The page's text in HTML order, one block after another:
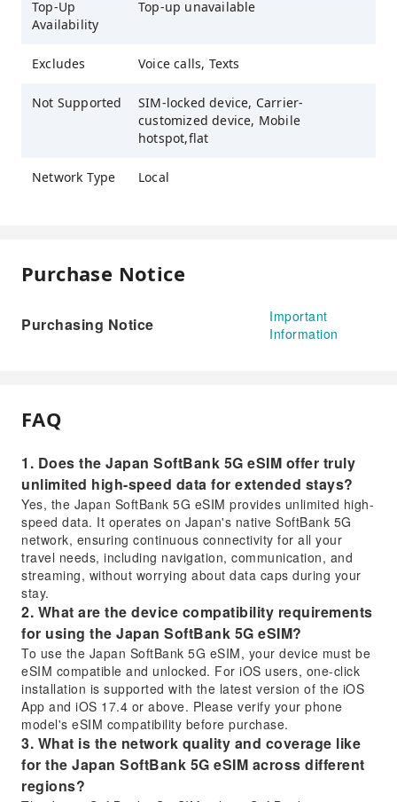
Top-Up
Availability
Top-up unavailable
Excludes Voice calls, Texts
Not Supported
SIM-locked device, Carrier-
customized device, Mobile
hotspot,flat
Network Type Local
Purchase Notice
Purchasing Notice
Important
Information
FAQ
1. Does the Japan SoftBank 5G eSIM offer truly
unlimited high-speed data for extended stays?
Yes, the Japan SoftBank 5G eSIM provides unlimited high-
speed data. It operates on Japan's native SoftBank 5G
network, ensuring continuous connectivity for all your
travel needs, including navigation, communication, and
streaming, without worrying about data caps during your
stay.
2. What are the device compatibility requirements
for using the Japan SoftBank 5G eSIM?
To use the Japan SoftBank 5G eSIM, your device must be
eSIM compatible and unlocked. For iOS users, one-click
installation is supported with the latest version of the iOS
App and iOS 17.4 or above. Please verify your phone
model's eSIM compatibility before purchase.
3. What is the network quality and coverage like
for the Japan SoftBank 5G eSIM across different
regions?